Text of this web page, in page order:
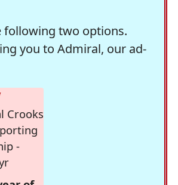
following two options.
you to Admiral, our ad-
Crooks
-